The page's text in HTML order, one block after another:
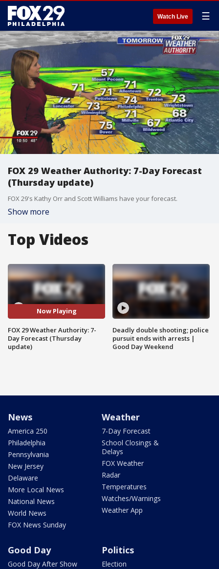
Watch Live ☰
FOX 29 Weather Authority: 7-Day Forecast
(Thursday update)
FOX 29's Kathy Orr and Scott Williams have your forecast.
Show more
Top Videos
Now Playing
FOX 29 Weather Authority: 7-
Day Forecast (Thursday
update)
Deadly double shooting; police
pursuit ends with arrests |
Good Day Weekend
News
America 250
Philadelphia
Pennsylvania
New Jersey
Delaware
More Local News
National News
World News
FOX News Sunday
Weather
7-Day Forecast
School Closings &
Delays
FOX Weather
Radar
Temperatures
Watches/Warnings
Weather App
Good Day
Good Day After Show
Politics
Election